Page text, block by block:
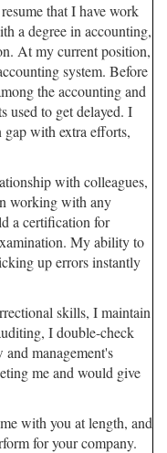
that I have work
a degree in accounting,
At my current position,
system. Before
the accounting and
used to get delayed. I
with extra efforts,
with colleagues,
working with any
a certification for
My ability to
up errors instantly
skills, I maintain
I double-check
and management's
me and would give
with you at length, and
for your company.